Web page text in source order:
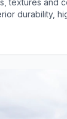
textures and
durability,